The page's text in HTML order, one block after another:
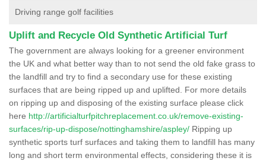
Driving range golf facilities
Uplift and Recycle Old Synthetic Artificial Turf
The government are always looking for a greener environment
the UK and what better way than to not send the old fake grass to
the landfill and try to find a secondary use for these existing
surfaces that are being ripped up and uplifted. For more details
on ripping up and disposing of the existing surface please click
here http://artificialturfpitchreplacement.co.uk/remove-existing-
surfaces/rip-up-dispose/nottinghamshire/aspley/ Ripping up
synthetic sports turf surfaces and taking them to landfill has many
long and short term environmental effects, considering these it is